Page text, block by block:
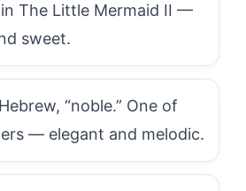
The Little Mermaid II —
sweet.
“noble.” One of
— elegant and melodic.